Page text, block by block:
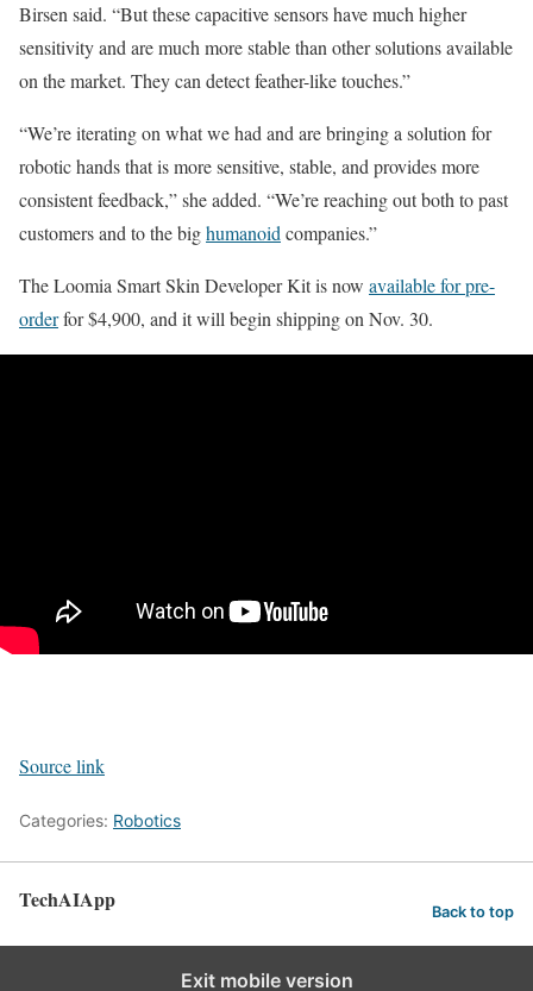
Birsen said. “But these capacitive sensors have much higher
sensitivity and are much more stable than other solutions available
on the market. They can detect feather-like touches.”
“We’re iterating on what we had and are bringing a solution for
robotic hands that is more sensitive, stable, and provides more
consistent feedback,” she added. “We’re reaching out both to past
customers and to the bighumanoid companies.”
The Loomia Smart Skin Developer Kit is now available for pre-
orderfor $4,900, and it will begin shipping on Nov. 30.
Source link
Categories: Robotics
TechAIApp Back to top
Exit mobile version